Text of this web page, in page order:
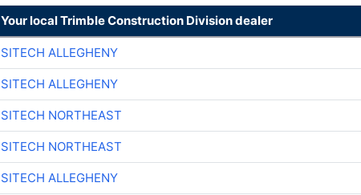
Your local Trimble Construction Division dealer
SITECH ALLEGHENY
SITECH ALLEGHENY
SITECH NORTHEAST
SITECH NORTHEAST
SITECH ALLEGHENY